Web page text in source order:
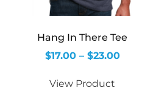
Hang In There Tee
$17.00 – $23.00
View Product